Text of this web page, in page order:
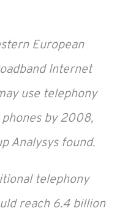
European
Internet
use telephony
by 2008,
Analysys found.
telephony
reach 6.4 billion